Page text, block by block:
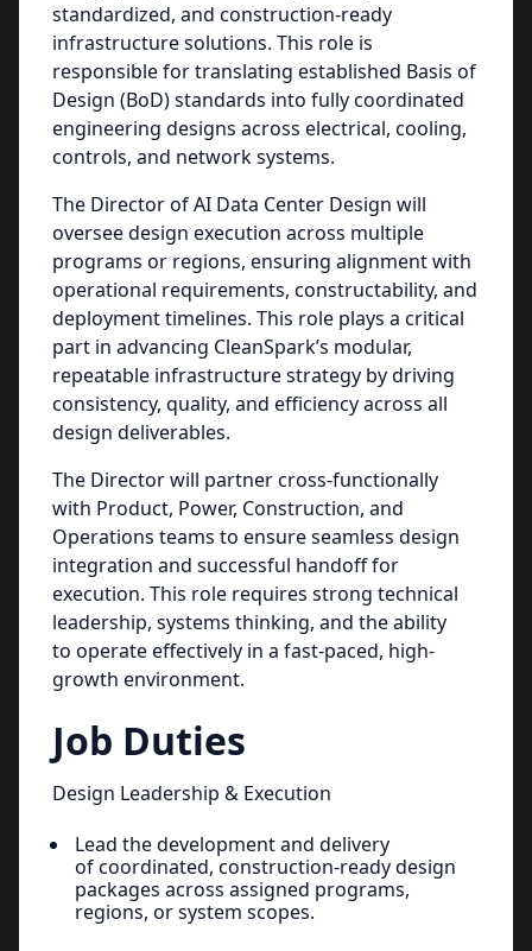
standardized, and construction-ready
infrastructure solutions. This role is
responsible for translating established Basis of
Design (BoD) standards into fully coordinated
engineering designs across electrical, cooling,
controls, and network systems.
The Director of AI Data Center Design will
oversee design execution across multiple
programs or regions, ensuring alignment with
operational requirements, constructability, and
deployment timelines. This role plays a critical
part in advancing CleanSpark’s modular,
repeatable infrastructure strategy by driving
consistency, quality, and efficiency across all
design deliverables.
The Director will partner cross-functionally
with Product, Power, Construction, and
Operations teams to ensure seamless design
integration and successful handoff for
execution. This role requires strong technical
leadership, systems thinking, and the ability
to operate effectively in a fast-paced, high-
growth environment.
Job Duties
Design Leadership & Execution
Lead the development and delivery
of coordinated, construction-ready design
packages across assigned programs,
regions, or system scopes.